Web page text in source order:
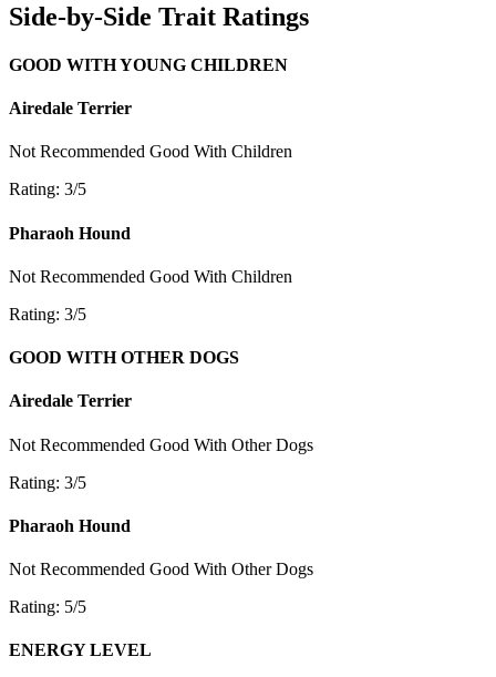
Side-by-Side Trait Ratings
GOOD WITH YOUNG CHILDREN
Airedale Terrier
Not Recommended Good With Children
Rating: 3/5
Pharaoh Hound
Not Recommended Good With Children
Rating: 3/5
GOOD WITH OTHER DOGS
Airedale Terrier
Not Recommended Good With Other Dogs
Rating: 3/5
Pharaoh Hound
Not Recommended Good With Other Dogs
Rating: 5/5
ENERGY LEVEL